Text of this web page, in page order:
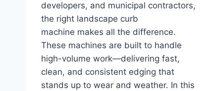
developers, and municipal contractors,
the right landscape curb
machine makes all the difference.
These machines are built to handle
high-volume work—delivering fast,
clean, and consistent edging that
stands up to wear and weather. In this